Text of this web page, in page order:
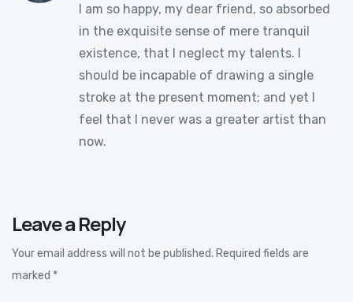
I am so happy, my dear friend, so absorbed
in the exquisite sense of mere tranquil
existence, that I neglect my talents. I
should be incapable of drawing a single
stroke at the present moment; and yet I
feel that I never was a greater artist than
now.
Leave a Reply
Your email address will not be published. Required fields are
marked *